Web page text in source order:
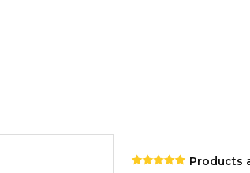
Products